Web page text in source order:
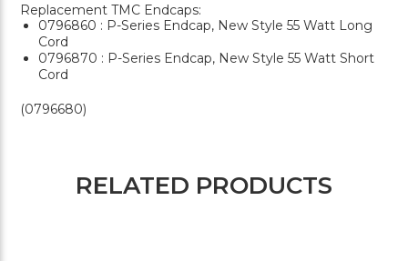
Replacement TMC Endcaps:
0796860 : P-Series Endcap, New Style 55 Watt Long
Cord
0796870 : P-Series Endcap, New Style 55 Watt Short
Cord
(0796680)
RELATED PRODUCTS